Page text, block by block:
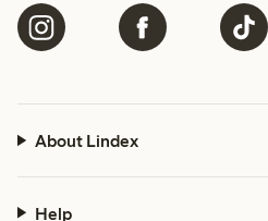
About Lindex
Help